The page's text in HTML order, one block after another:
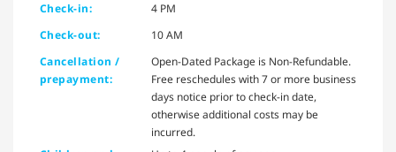
Check-in:
4 PM
Check-out:
10 AM
Cancellation /
prepayment:
Open-Dated Package is Non-Refundable.
Free reschedules with 7 or more business
days notice prior to check-in date,
otherwise additional costs may be
incurred.